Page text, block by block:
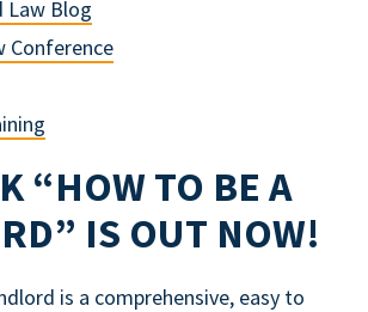
Law Blog
Conference
“HOW TO BE A
IS OUT NOW!
is a comprehensive, easy to